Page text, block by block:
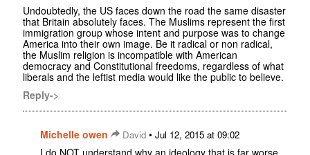
Undoubtedly, the US faces down the road the same disaster
that Britain absolutely faces. The Muslims represent the first
immigration group whose intent and purpose was to change
America into their own image. Be it radical or non radical,
the Muslim religion is incompatible with American
democracy and Constitutional freedoms, regardless of what
liberals and the leftist media would like the public to believe.
Reply->
Michelle owen David • Jul 12, 2015 at 09:02
I do NOT understand why an ideology that is far worse